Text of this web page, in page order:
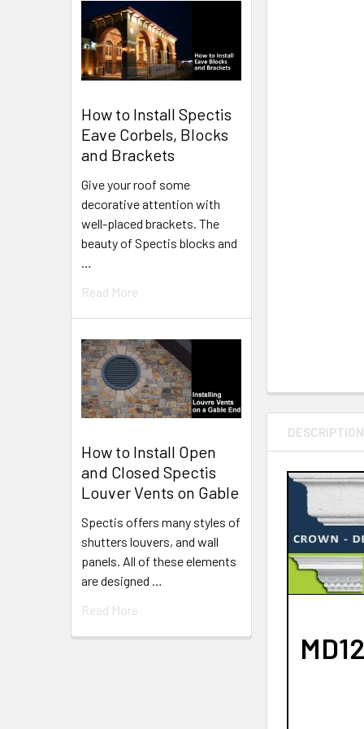
How to Install Spectis
Eave Corbels, Blocks
and Brackets
Give your roof some
decorative attention with
well-placed brackets. The
beauty of Spectis blocks and
Read More
How to Install Open
and Closed Spectis
Louver Vents on Gable
Spectis offers many styles of
shutters louvers, and wall
panels. All of these elements
are designed …
Read More
DESCRIPTION